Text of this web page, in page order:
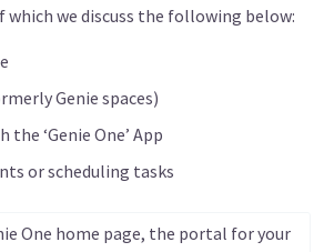
we discuss the following below:
Genie spaces)
‘Genie One’ App
or scheduling tasks